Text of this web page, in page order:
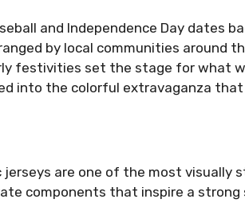
and Independence Day dates
by local communities around
festivities set the stage for what
into the colorful extravaganza that
jerseys are one of the most visually
components that inspire a strong